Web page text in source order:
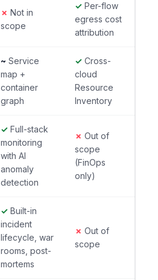
✗ Not in
scope
✓ Per-flow
egress cost
attribution
~ Service
map +
container
graph
✓ Cross-
cloud
Resource
Inventory
✓ Full-stack
monitoring
with AI
anomaly
detection
✗ Out of
scope
(FinOps
only)
✓ Built-in
incident
lifecycle, war
rooms, post-
mortems
✗ Out of
scope